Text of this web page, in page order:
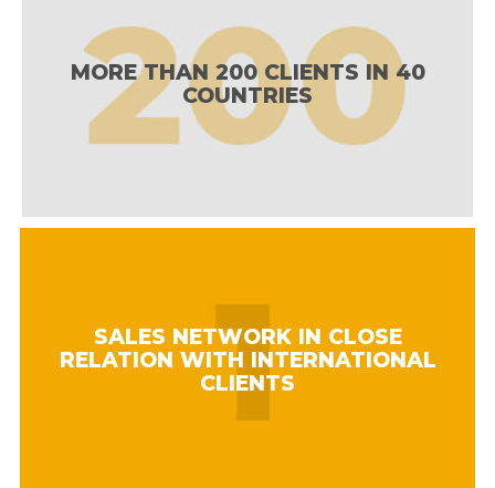
MORE THAN 200 CLIENTS IN 40
COUNTRIES
SALES NETWORK IN CLOSE
RELATION WITH INTERNATIONAL
CLIENTS